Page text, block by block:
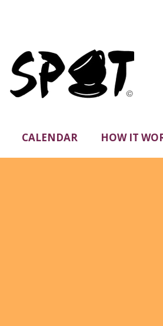
CALENDAR HOW IT